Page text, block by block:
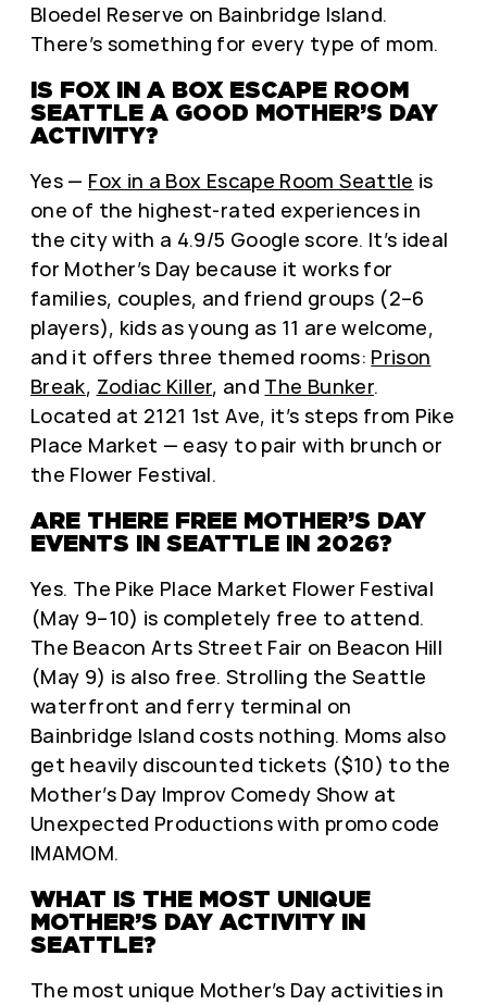
Bloedel Reserve on Bainbridge Island.
There’s something for every type of mom.
IS FOX IN A BOX ESCAPE ROOM
SEATTLE A GOOD MOTHER’S DAY
ACTIVITY?
Yes — Fox in a Box Escape Room Seattle is
one of the highest-rated experiences in
the city with a 4.9/5 Google score. It’s ideal
for Mother’s Day because it works for
families, couples, and friend groups (2–6
players), kids as young as 11 are welcome,
and it offers three themed rooms: Prison
Break, Zodiac Killer, and The Bunker.
Located at 2121 1st Ave, it’s steps from Pike
Place Market — easy to pair with brunch or
the Flower Festival.
ARE THERE FREE MOTHER’S DAY
EVENTS IN SEATTLE IN 2026?
Yes. The Pike Place Market Flower Festival
(May 9–10) is completely free to attend.
The Beacon Arts Street Fair on Beacon Hill
(May 9) is also free. Strolling the Seattle
waterfront and ferry terminal on
Bainbridge Island costs nothing. Moms also
get heavily discounted tickets ($10) to the
Mother’s Day Improv Comedy Show at
Unexpected Productions with promo code
IMAMOM.
WHAT IS THE MOST UNIQUE
MOTHER’S DAY ACTIVITY IN
SEATTLE?
The most unique Mother’s Day activities in